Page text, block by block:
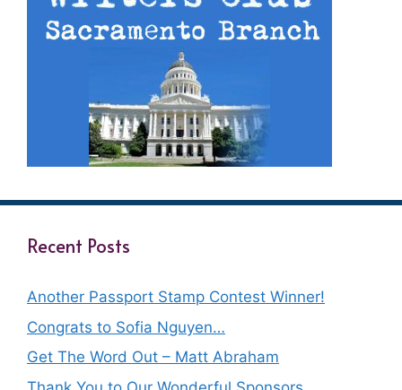
Recent Posts
Another Passport Stamp Contest Winner!
Congrats to Sofia Nguyen…
Get The Word Out – Matt Abraham